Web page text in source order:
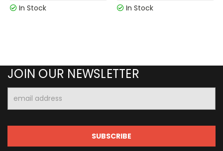
In Stock In Stock
JOIN OUR NEWSLETTER
Address